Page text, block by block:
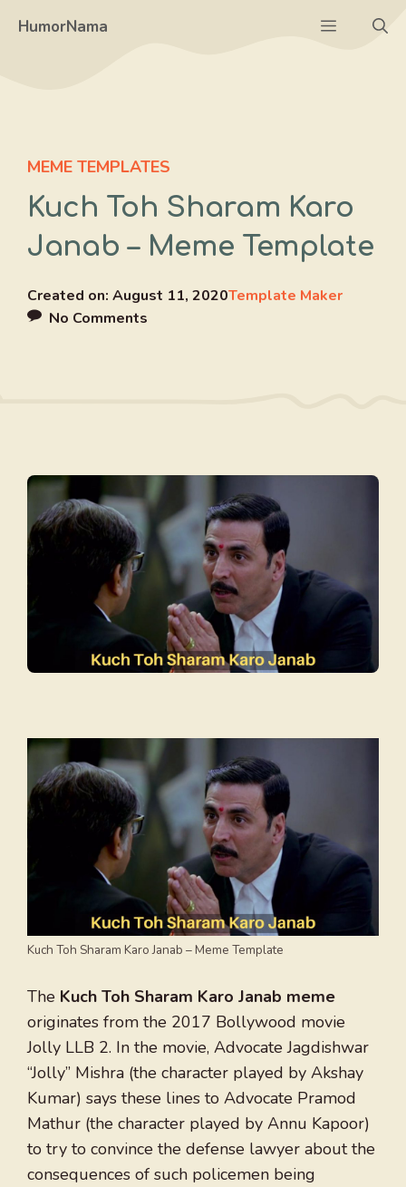
HumorNama Menu
MEME TEMPLATES
Kuch Toh Sharam Karo
Janab – Meme Template
Created on: August 11, 2020Template Maker
No Comments
Kuch Toh Sharam Karo Janab – Meme Template
The Kuch Toh Sharam Karo Janab meme
originates from the 2017 Bollywood movie
Jolly LLB 2. In the movie, Advocate Jagdishwar
“Jolly” Mishra (the character played by Akshay
Kumar) says these lines to Advocate Pramod
Mathur (the character played by Annu Kapoor)
to try to convince the defense lawyer about the
consequences of such policemen being